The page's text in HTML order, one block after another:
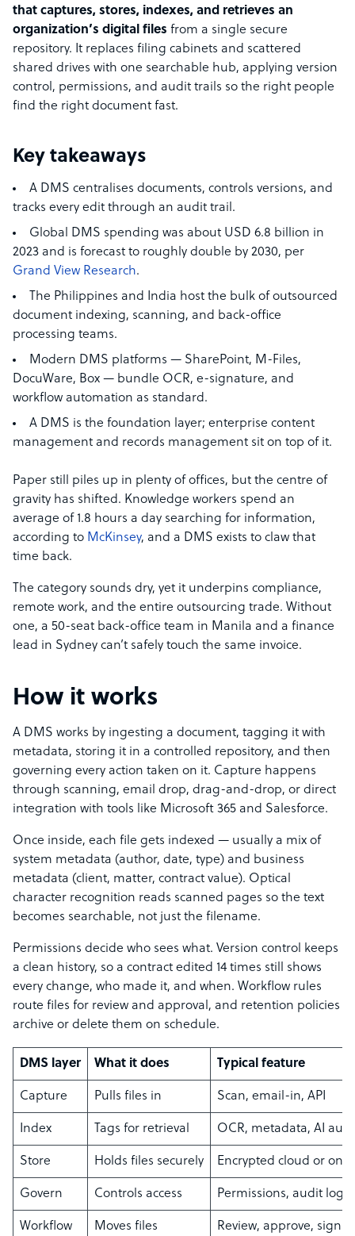
that captures, stores, indexes, and retrieves an
organization’s digital files from a single secure
repository. It replaces filing cabinets and scattered
shared drives with one searchable hub, applying version
control, permissions, and audit trails so the right people
find the right document fast.
Key takeaways
A DMS centralises documents, controls versions, and
tracks every edit through an audit trail.
Global DMS spending was about USD 6.8 billion in
2023 and is forecast to roughly double by 2030, per
Grand View Research.
The Philippines and India host the bulk of outsourced
document indexing, scanning, and back-office
processing teams.
Modern DMS platforms — SharePoint, M-Files,
DocuWare, Box — bundle OCR, e-signature, and
workflow automation as standard.
A DMS is the foundation layer; enterprise content
management and records management sit on top of it.
Paper still piles up in plenty of offices, but the centre of
gravity has shifted. Knowledge workers spend an
average of 1.8 hours a day searching for information,
according to McKinsey, and a DMS exists to claw that
time back.
The category sounds dry, yet it underpins compliance,
remote work, and the entire outsourcing trade. Without
one, a 50-seat back-office team in Manila and a finance
lead in Sydney can’t safely touch the same invoice.
How it works
A DMS works by ingesting a document, tagging it with
metadata, storing it in a controlled repository, and then
governing every action taken on it. Capture happens
through scanning, email drop, drag-and-drop, or direct
integration with tools like Microsoft 365 and Salesforce.
Once inside, each file gets indexed — usually a mix of
system metadata (author, date, type) and business
metadata (client, matter, contract value). Optical
character recognition reads scanned pages so the text
becomes searchable, not just the filename.
Permissions decide who sees what. Version control keeps
a clean history, so a contract edited 14 times still shows
every change, who made it, and when. Workflow rules
route files for review and approval, and retention policies
archive or delete them on schedule.
DMS layer What it does Typical feature
Capture Pulls files in Scan, email-in, API
Index Tags for retrieval OCR, metadata, AI
Store Holds files securely Encrypted cloud or on-
Govern Controls access Permissions, audit log
Workflow Moves files Review, approve, sign